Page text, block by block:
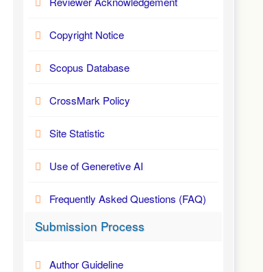
Copyright Notice
Scopus Database
CrossMark Policy
Site Statistic
Use of Generetive AI
Frequently Asked Questions (FAQ)
Submission Process
Author Guideline